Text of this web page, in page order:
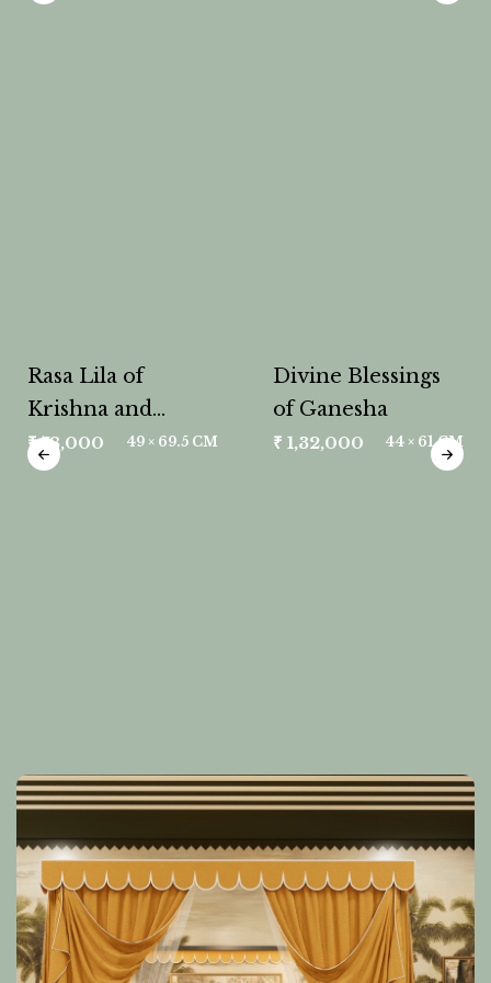
Rasa Lila of
Krishna and
Radha
₹78,000 49 × 69.5 CM
Divine Blessings
of Ganesha
₹ 1,32,000 44 × 61 CM